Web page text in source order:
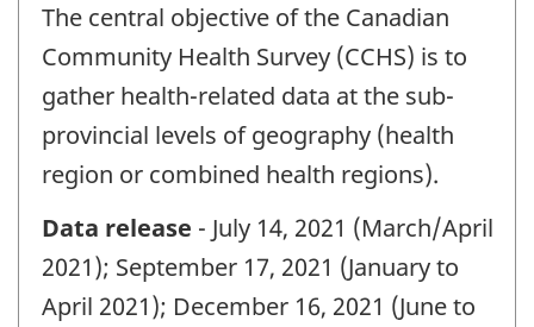
The central objective of the Canadian
Community Health Survey (CCHS) is to
gather health-related data at the sub-
provincial levels of geography (health
region or combined health regions).
Data release - July 14, 2021 (March/April
2021); September 17, 2021 (January to
April 2021); December 16, 2021 (June to